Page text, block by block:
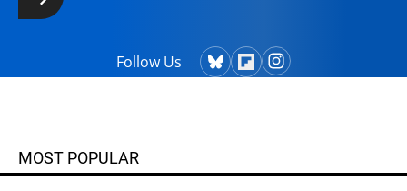
Follow Us
MOST POPULAR